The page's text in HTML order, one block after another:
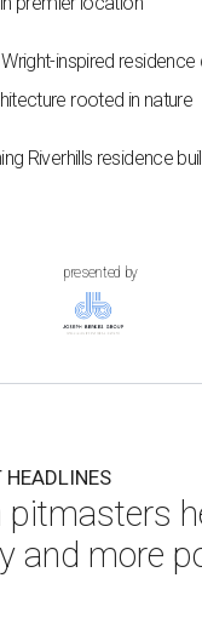
inspired residence
rooted in nature
Riverhills residence
presented by
HEADLINES
pitmasters
and more